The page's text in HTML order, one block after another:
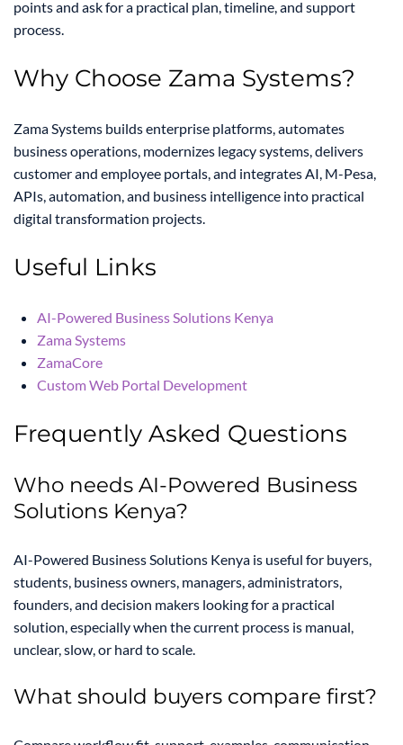
points and ask for a practical plan, timeline, and support
process.
Why Choose Zama Systems?
Zama Systems builds enterprise platforms, automates
business operations, modernizes legacy systems, delivers
customer and employee portals, and integrates AI, M-Pesa,
APIs, automation, and business intelligence into practical
digital transformation projects.
Useful Links
AI-Powered Business Solutions Kenya
Zama Systems
ZamaCore
Custom Web Portal Development
Frequently Asked Questions
Who needs AI-Powered Business
Solutions Kenya?
AI-Powered Business Solutions Kenya is useful for buyers,
students, business owners, managers, administrators,
founders, and decision makers looking for a practical
solution, especially when the current process is manual,
unclear, slow, or hard to scale.
What should buyers compare first?